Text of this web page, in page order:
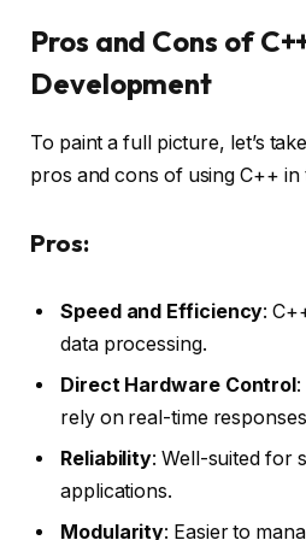
Pros and Cons of
Development
To paint a full picture, let’s
pros and cons of using C++
Pros:
Speed and Efficiency:
data processing.
Direct Hardware Control
rely on real-time
Reliability: Well-suited for
applications.
Modularity: Easier to